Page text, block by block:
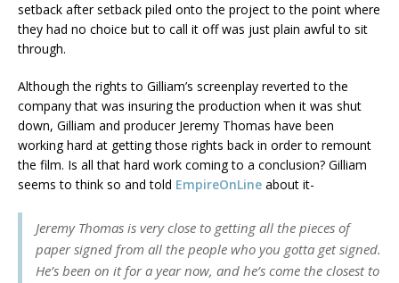
setback after setback piled onto the project to the point where
they had no choice but to call it off was just plain awful to sit
through.
Although the rights to Gilliam’s screenplay reverted to the
company that was insuring the production when it was shut
down, Gilliam and producer Jeremy Thomas have been
working hard at getting those rights back in order to remount
the film. Is all that hard work coming to a conclusion? Gilliam
seems to think so and told EmpireOnLine about it-
Jeremy Thomas is very close to getting all the pieces of
paper signed from all the people who you gotta get signed.
He’s been on it for a year now, and he’s come the closest to